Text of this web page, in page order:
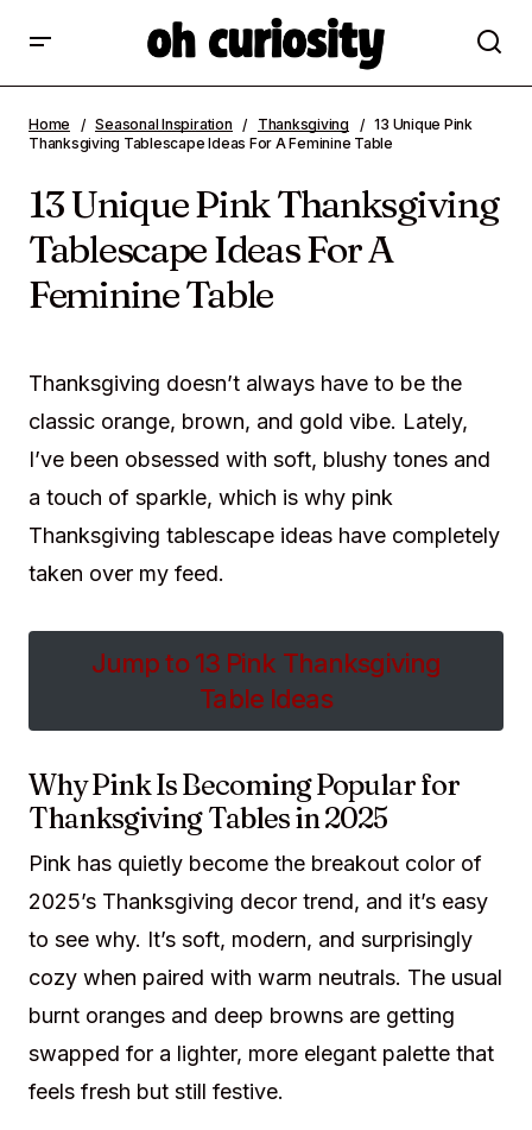
Ideas For A Feminine Table
Home Seasonal Inspiration Thanksgiving
13 Unique Pink
Thanksgiving Tablescape Ideas For A Feminine Table
13 Unique Pink Thanksgiving
Tablescape Ideas For A
Feminine Table
Thanksgiving doesn’t always have to be the
classic orange, brown, and gold vibe. Lately,
I’ve been obsessed with soft, blushy tones and
a touch of sparkle, which is why pink
Thanksgiving tablescape ideas have completely
taken over my feed.
Jump to 13 Pink Thanksgiving
Table Ideas
Why Pink Is Becoming Popular for
Thanksgiving Tables in 2025
Pink has quietly become the breakout color of
2025’s Thanksgiving decor trend, and it’s easy
to see why. It’s soft, modern, and surprisingly
cozy when paired with warm neutrals. The usual
burnt oranges and deep browns are getting
swapped for a lighter, more elegant palette that
feels fresh but still festive.